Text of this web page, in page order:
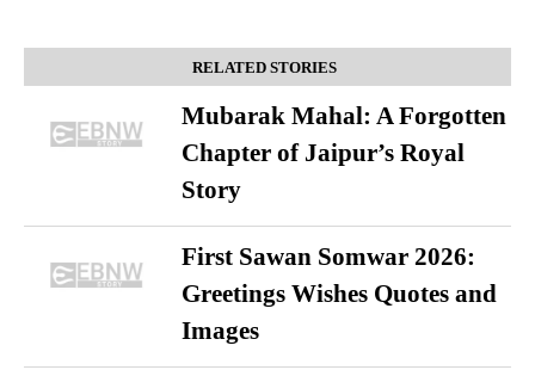
RELATED STORIES
Mubarak Mahal: A Forgotten
Chapter of Jaipur’s Royal
Story
First Sawan Somwar 2026:
Greetings Wishes Quotes and
Images